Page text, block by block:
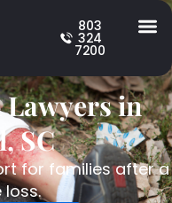
803
324
7200
in
SC
for families after a